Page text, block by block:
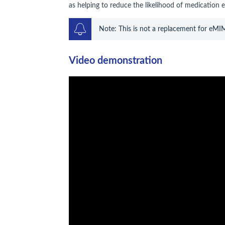
as helping to reduce the likelihood of medication
Note: This is not a replacement for
Video demonstration